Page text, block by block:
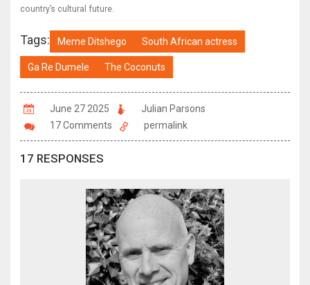
country’s cultural future.
Tags: Meme Ditshego South African actress
Ga Re Dumele The Coconuts
June 27 2025
Julian Parsons
17 Comments
permalink
17 RESPONSES